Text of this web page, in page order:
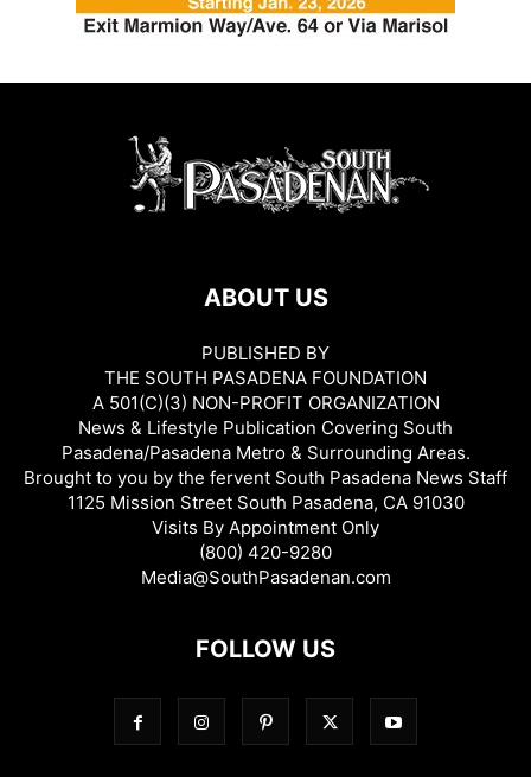
ABOUT US
PUBLISHED BY
THE SOUTH PASADENA FOUNDATION
A 501(C)(3) NON-PROFIT ORGANIZATION
News & Lifestyle Publication Covering South
Pasadena/Pasadena Metro & Surrounding Areas.
Brought to you by the fervent South Pasadena News Staff
1125 Mission Street South Pasadena, CA 91030
Visits By Appointment Only
(800) 420-9280
Media@SouthPasadenan.com
FOLLOW US